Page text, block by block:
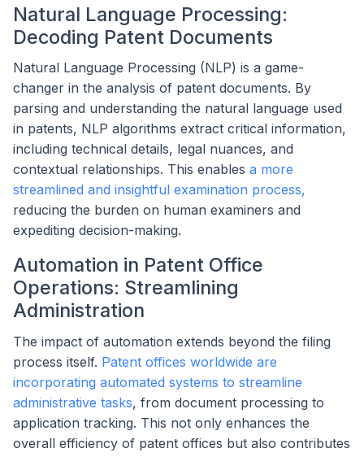
Natural Language Processing:
Decoding Patent Documents
Natural Language Processing (NLP) is a game-
changer in the analysis of patent documents. By
parsing and understanding the natural language used
in patents, NLP algorithms extract critical information,
including technical details, legal nuances, and
contextual relationships. This enables a more
streamlined and insightful examination process,
reducing the burden on human examiners and
expediting decision-making.
Automation in Patent Office
Operations: Streamlining
Administration
The impact of automation extends beyond the filing
process itself. Patent offices worldwide are
incorporating automated systems to streamline
administrative tasks, from document processing to
application tracking. This not only enhances the
overall efficiency of patent offices but also contributes